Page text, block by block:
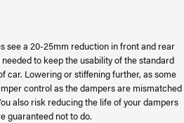
see a 20-25mm reduction in front and rear
to keep the usability of the standard
car. Lowering or stiffening further, as some
control as the dampers are mismatched
also risk reducing the life of your dampers
guaranteed not to do.